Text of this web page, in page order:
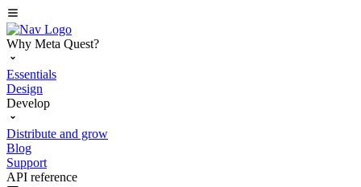
Why Meta Quest?
Essentials
Design
Develop
Distribute and grow
Blog
Support
API reference